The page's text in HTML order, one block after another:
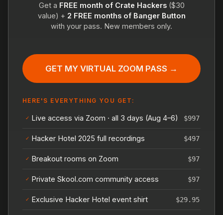
Get a FREE month of Crate Hackers($30
value) + 2 FREE months of Banger Button
with your pass. New members only.
GET MY VIRTUAL ZOOM PASS →
HERE'S EVERYTHING YOU GET:
✓ Live access via Zoom · all 3 days (Aug 4–6) $997
✓ Hacker Hotel 2025 full recordings $497
✓ Breakout rooms on Zoom $97
✓ Private Skool.com community access $97
✓ Exclusive Hacker Hotel event shirt $29.95